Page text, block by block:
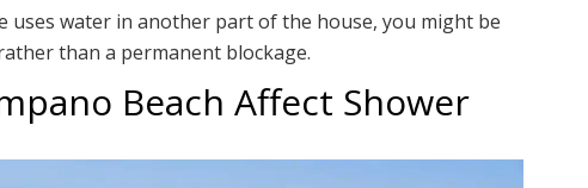
uses water in another part of the house, you might be
than a permanent blockage.
Beach Affect Shower